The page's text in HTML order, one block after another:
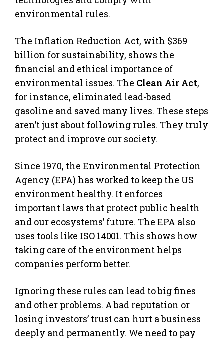
environmental rules.
The Inflation Reduction Act, with $369
billion for sustainability, shows the
financial and ethical importance of
environmental issues. The Clean Air Act,
for instance, eliminated lead-based
gasoline and saved many lives. These steps
aren’t just about following rules. They truly
protect and improve our society.
Since 1970, the Environmental Protection
Agency (EPA) has worked to keep the US
environment healthy. It enforces
important laws that protect public health
and our ecosystems’ future. The EPA also
uses tools like ISO 14001. This shows how
taking care of the environment helps
companies perform better.
Ignoring these rules can lead to big fines
and other problems. A bad reputation or
losing investors’ trust can hurt a business
deeply and permanently. We need to pay